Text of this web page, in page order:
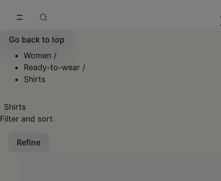
Go back to top
Women /
Ready-to-wear /
Shirts
Shirts
Filter and sort
Refine